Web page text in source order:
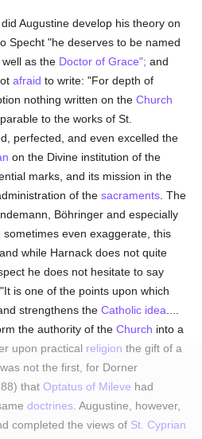
Augustine develop his theory on
Specht "he deserves to be named
well as the Doctor of Grace"; and
afraid to write: "For depth of
nothing written on theChurch
to the works of St.
perfected, and even excelled the
on the Divine institution of the
marks, and its mission in the
of thesacraments . The
Böhringer and especially
even exaggerate, this
while Harnack does not quite
he does not hesitate to say
is one of the points upon which
strengthens theCatholic idea
the authority of theChurch into a
upon practical religion the gift of a
was not the first, for Dorner
88) thatOptatus of Mileve had
doctrines . Augustine, however,
completed the views of St. Cyprian